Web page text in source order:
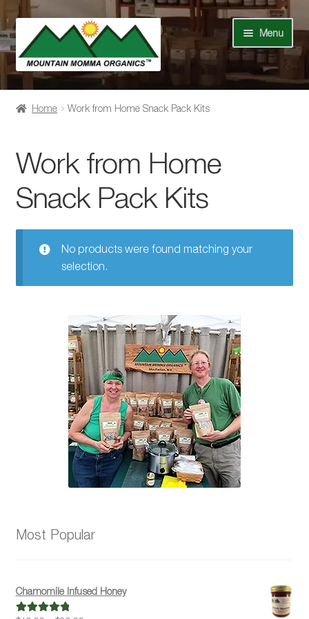
Skip
to
navigation
Skip
to
content
Menu
Shop
News
Recipes
Home Work from Home Snack Pack Kits
Work from Home
Snack Pack Kits
No products were found matching your
selection.
Most Popular
Chamomile Infused Honey